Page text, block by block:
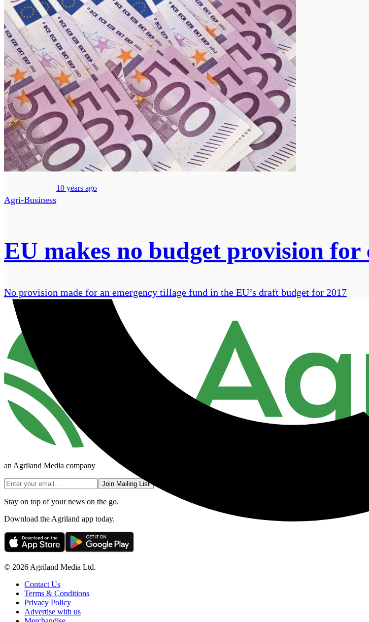
Agri-Business
10 years ago
EU makes no budget provision
No provision made for an emergency tillage fund in the EU’s draft budget for 2017
an Agriland Media company
Join Mailing List
Stay on top of your news on the go.
Download the Agriland app today.
© 2026 Agriland Media Ltd.
Contact Us
Terms & Conditions
Privacy Policy
Advertise with us